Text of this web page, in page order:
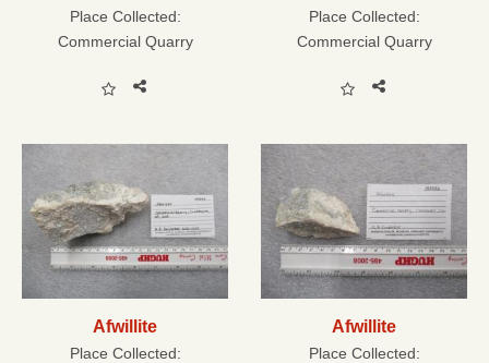
Place Collected:
Commercial Quarry
Place Collected:
Commercial Quarry
Afwillite
Place Collected:
Afwillite
Place Collected: